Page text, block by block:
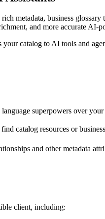
metadata, business
and more accurate AI-
catalog to AI tools and
superpowers over your
catalog resources or
and other metadata
client, including: